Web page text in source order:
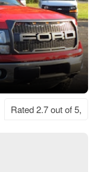
Rated 2.7 out of 5,